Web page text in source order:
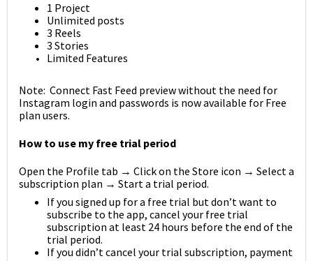
1 Project
Unlimited posts
3 Reels
3 Stories
Limited Features
Note: Connect Fast Feed preview without the need for
Instagram login and passwords is now available for Free
plan users.
How to use my free trial period
Open the Profile tab → Click on the Store icon → Select a
subscription plan → Start a trial period.
If you signed up for a free trial but don’t want to
subscribe to the app, cancel your free trial
subscription at least 24 hours before the end of the
trial period.
If you didn’t cancel your trial subscription, payment